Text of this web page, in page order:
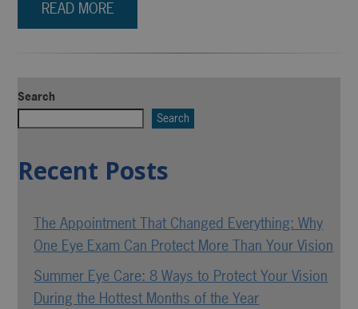
READ MORE
Search
Search
Recent Posts
The Appointment That Changed Everything: Why
One Eye Exam Can Protect More Than Your Vision
Summer Eye Care: 8 Ways to Protect Your Vision
During the Hottest Months of the Year